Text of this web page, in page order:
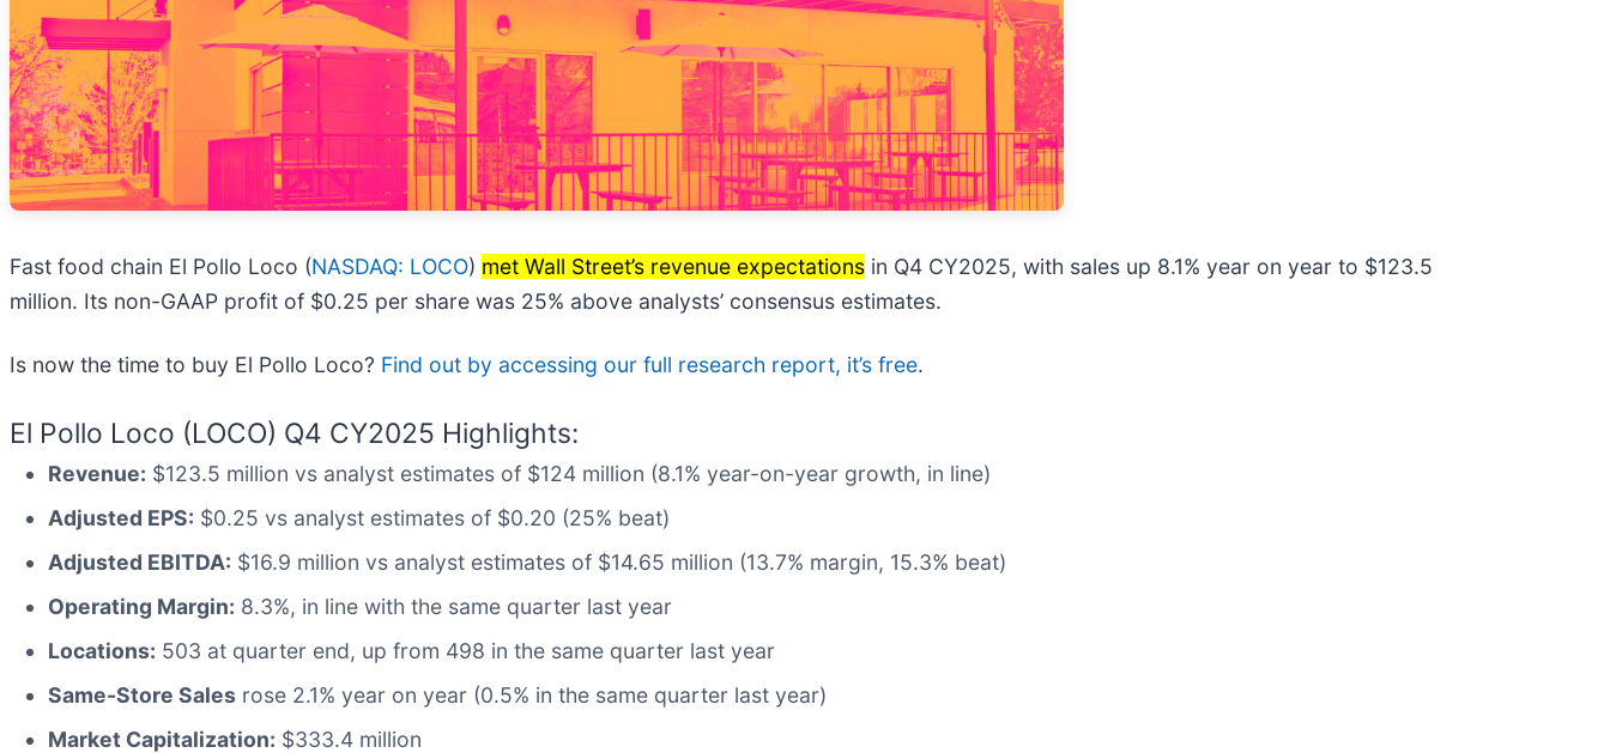
Fast food chain El Pollo Loco (NASDAQ: LOCO) met Wall Street’s revenue expectations in Q4 CY2025, with sales up 8.1% year on year to $123.5
million. Its non-GAAP profit of $0.25 per share was 25% above analysts’ consensus estimates.
Is now the time to buy El Pollo Loco? Find out by accessing our full research report, it’s free.
El Pollo Loco (LOCO) Q4 CY2025 Highlights:
Revenue: $123.5 million vs analyst estimates of $124 million (8.1% year-on-year growth, in line)
Adjusted EPS: $0.25 vs analyst estimates of $0.20 (25% beat)
Adjusted EBITDA: $16.9 million vs analyst estimates of $14.65 million (13.7% margin, 15.3% beat)
Operating Margin: 8.3%, in line with the same quarter last year
Locations: 503 at quarter end, up from 498 in the same quarter last year
Same-Store Sales rose 2.1% year on year (0.5% in the same quarter last year)
Market Capitalization: $333.4 million